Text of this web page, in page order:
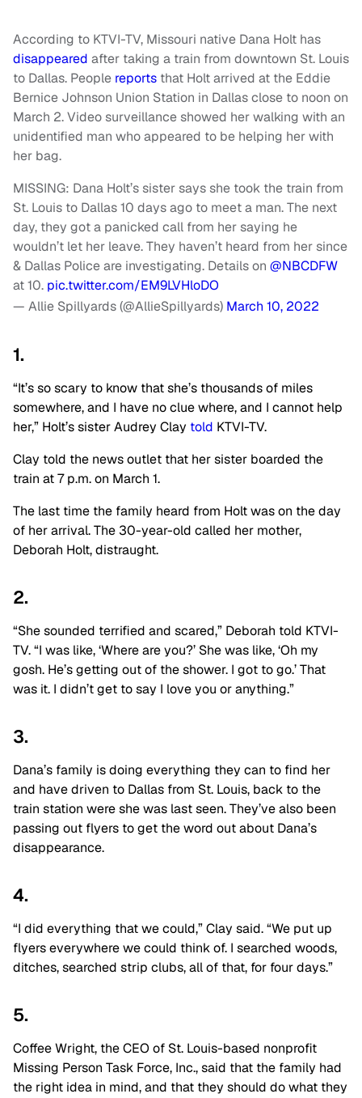
According to KTVI-TV, Missouri native Dana Holt has
disappeared after taking a train from downtown St. Louis
to Dallas. People reports that Holt arrived at the Eddie
Bernice Johnson Union Station in Dallas close to noon on
March 2. Video surveillance showed her walking with an
unidentified man who appeared to be helping her with
her bag.
MISSING: Dana Holt’s sister says she took the train from
St. Louis to Dallas 10 days ago to meet a man. The next
day, they got a panicked call from her saying he
wouldn’t let her leave. They haven’t heard from her since
& Dallas Police are investigating. Details on @NBCDFW
at 10. pic.twitter.com/EM9LVHloDO
— Allie Spillyards (@AllieSpillyards) March 10, 2022
1.
“It’s so scary to know that she’s thousands of miles
somewhere, and I have no clue where, and I cannot help
her,” Holt’s sister Audrey Clay told KTVI-TV.
Clay told the news outlet that her sister boarded the
train at 7 p.m. on March 1.
The last time the family heard from Holt was on the day
of her arrival. The 30-year-old called her mother,
Deborah Holt, distraught.
2.
“She sounded terrified and scared,” Deborah told KTVI-
TV. “I was like, ‘Where are you?’ She was like, ‘Oh my
gosh. He’s getting out of the shower. I got to go.’ That
was it. I didn’t get to say I love you or anything.”
3.
Dana’s family is doing everything they can to find her
and have driven to Dallas from St. Louis, back to the
train station were she was last seen. They’ve also been
passing out flyers to get the word out about Dana’s
disappearance.
4.
“I did everything that we could,” Clay said. “We put up
flyers everywhere we could think of. I searched woods,
ditches, searched strip clubs, all of that, for four days.”
5.
Coffee Wright, the CEO of St. Louis-based nonprofit
Missing Person Task Force, Inc., said that the family had
the right idea in mind, and that they should do what they